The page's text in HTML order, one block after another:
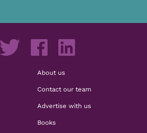
About us
Contact our team
Advertise with us
Books